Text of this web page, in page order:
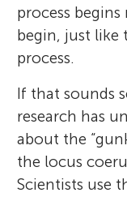
process
begin, just like
process.
If that sounds
research has
about the
the locus
Scientists use